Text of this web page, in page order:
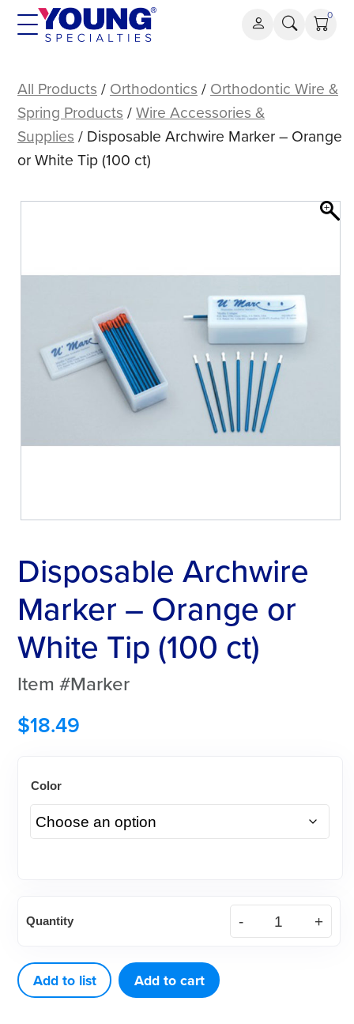
Skip
0
Archwire
Marker
–
Orange
White
ct)
All Products / Orthodontics / Orthodontic Wire &
Spring Products /Wire Accessories &
Supplies / Disposable Archwire Marker – Orange
or White Tip (100 ct)
Disposable Archwire
Marker – Orange or
White Tip (100 ct)
Item #Marker
$18.49
Color
Archwire
-
Orange
Quantity
Add to list Add to cart